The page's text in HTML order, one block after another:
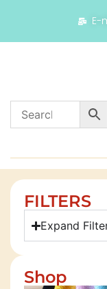
E-
FILTERS
Expand
Shop